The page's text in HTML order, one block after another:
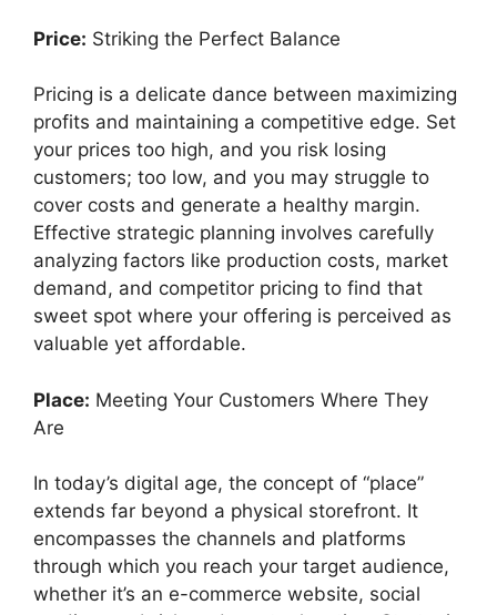
Price: Striking the Perfect Balance
Pricing is a delicate dance between maximizing
profits and maintaining a competitive edge. Set
your prices too high, and you risk losing
customers; too low, and you may struggle to
cover costs and generate a healthy margin.
Effective strategic planning involves carefully
analyzing factors like production costs, market
demand, and competitor pricing to find that
sweet spot where your offering is perceived as
valuable yet affordable.
Place: Meeting Your Customers Where They
Are
In today’s digital age, the concept of “place”
extends far beyond a physical storefront. It
encompasses the channels and platforms
through which you reach your target audience,
whether it’s an e-commerce website, social